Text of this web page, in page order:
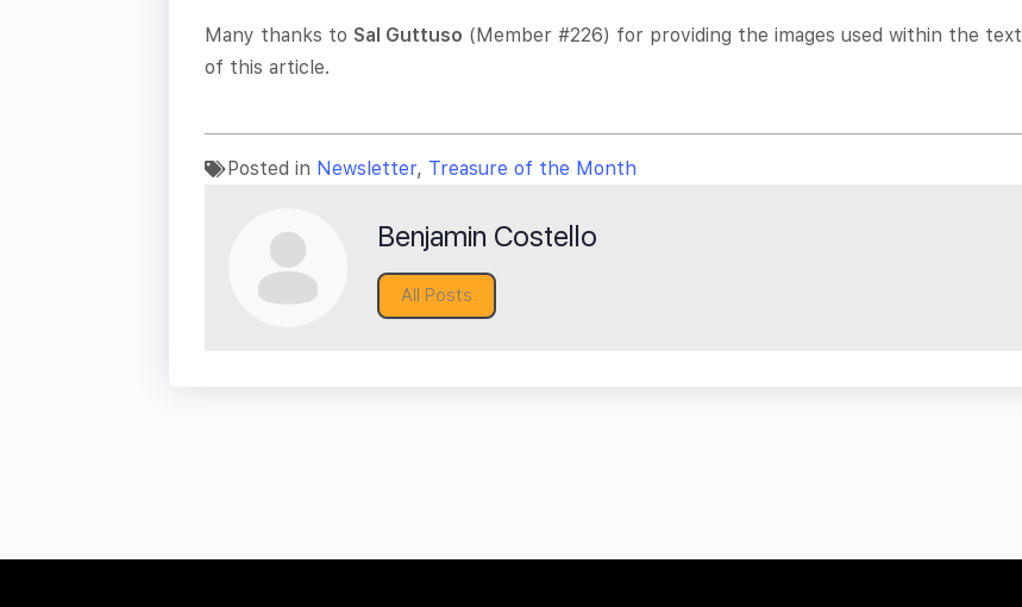
Many thanks to Sal Guttuso (Member #226) for providing the images used within the text
of this article.
Posted in Newsletter, Treasure of the Month
Benjamin Costello
All Posts